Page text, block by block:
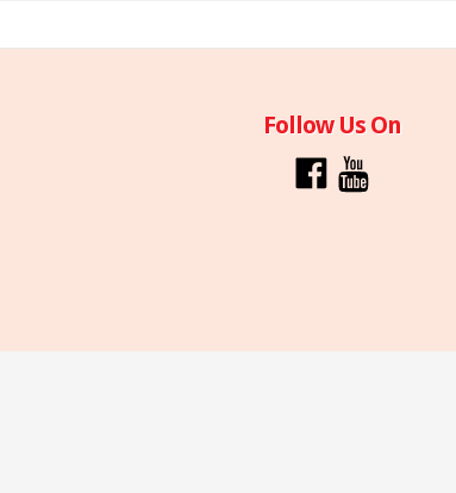
Follow Us On